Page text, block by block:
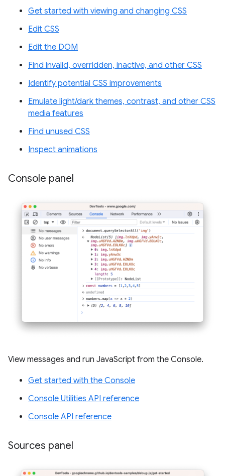
Get started with viewing and changing CSS
Edit CSS
Edit the DOM
Find invalid, overridden, inactive, and other CSS
Identify potential CSS improvements
Emulate light/dark themes, contrast, and other CSS
media features
Find unused CSS
Inspect animations
Console panel
View messages and run JavaScript from the Console.
Get started with the Console
Console Utilities API reference
Console API reference
Sources panel